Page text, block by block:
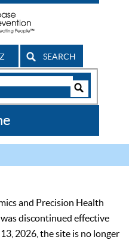
SEARCH
and Precision Health
discontinued effective
2026, the site is no longer